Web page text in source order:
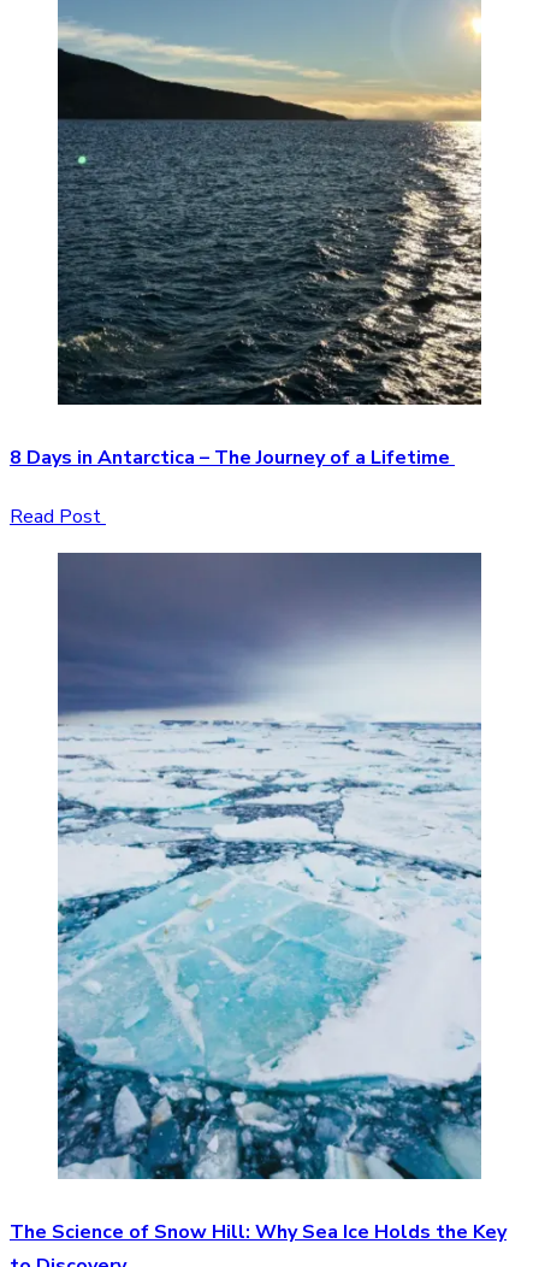
8 Days in Antarctica – The Journey of a Lifetime
Read Post
The Science of Snow Hill: Why Sea Ice Holds the Key